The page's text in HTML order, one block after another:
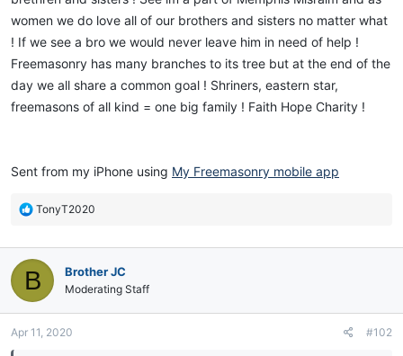
women we do love all of our brothers and sisters no matter what
! If we see a bro we would never leave him in need of help !
Freemasonry has many branches to its tree but at the end of the
day we all share a common goal ! Shriners, eastern star,
freemasons of all kind = one big family ! Faith Hope Charity !
Sent from my iPhone using My Freemasonry mobile app
R
c
t
i
o
s
TonyT2020
B Brother JC
Moderating Staff
Apr 11, 2020 #102